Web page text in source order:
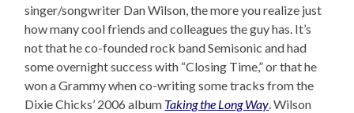
singer/songwriter Dan Wilson, the more you realize just
how many cool friends and colleagues the guy has. It’s
not that he co-founded rock band Semisonic and had
some overnight success with “Closing Time,” or that he
won a Grammy when co-writing some tracks from the
Dixie Chicks’ 2006 album Taking the Long Way. Wilson